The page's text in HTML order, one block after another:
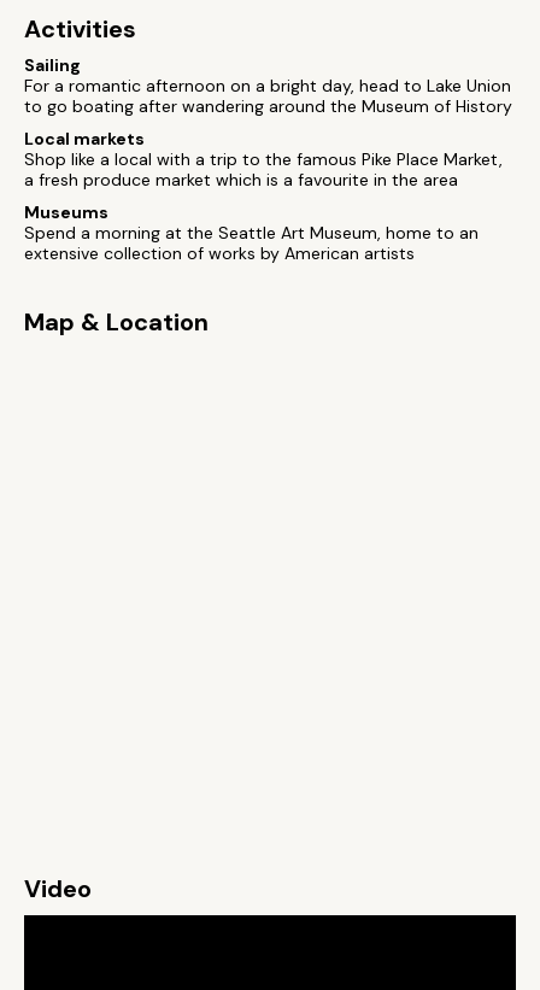
Activities
Sailing
For a romantic afternoon on a bright day, head to Lake Union
to go boating after wandering around the Museum of History
Local markets
Shop like a local with a trip to the famous Pike Place Market,
a fresh produce market which is a favourite in the area
Museums
Spend a morning at the Seattle Art Museum, home to an
extensive collection of works by American artists
Map & Location
Video